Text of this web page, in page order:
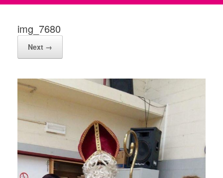
img_7680
Next →